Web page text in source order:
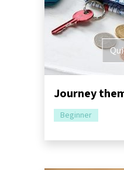
Beginner